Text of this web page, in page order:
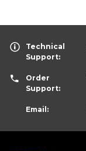
Technical
Support:
Order
Support:
Email: